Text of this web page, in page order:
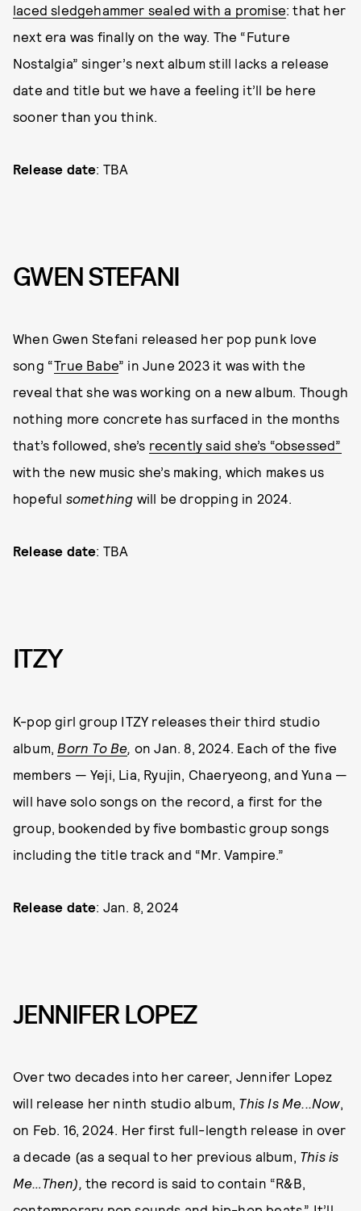
laced sledgehammer sealed with a promise: that her
next era was finally on the way. The “Future
Nostalgia” singer’s next album still lacks a release
date and title but we have a feeling it’ll be here
sooner than you think.
Release date: TBA
GWEN STEFANI
When Gwen Stefani released her pop punk love
song “True Babe” in June 2023 it was with the
reveal that she was working on a new album. Though
nothing more concrete has surfaced in the months
that’s followed, she’s recently said she’s “obsessed”
with the new music she’s making, which makes us
hopeful something will be dropping in 2024.
Release date: TBA
ITZY
K-pop girl group ITZY releases their third studio
album, Born To Be on Jan. 8, 2024. Each of the five
members — Yeji, Lia, Ryujin, Chaeryeong, and Yuna —
will have solo songs on the record, a first for the
group, bookended by five bombastic group songs
including the title track and “Mr. Vampire.”
Release date: Jan. 8, 2024
JENNIFER LOPEZ
Over two decades into her career, Jennifer Lopez
will release her ninth studio album, This Is Me...Now,
on Feb. 16, 2024. Her first full-length release in over
a decade (as a sequal to her previous album, This is
Me…Then), the record is said to contain “R&B,